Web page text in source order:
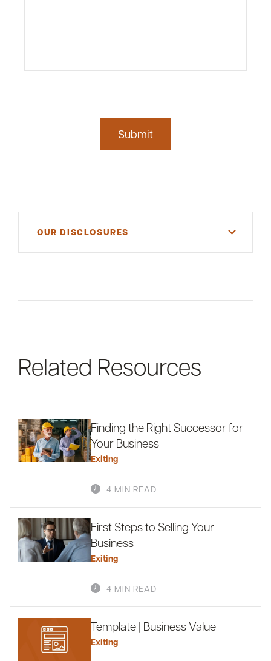
Submit
OUR DISCLOSURES
your financial situation. Please consult your
Related Resources
Finding the Right Successor for
Your Business
Exiting
4 MIN READ
First Steps to Selling Your
Business
Exiting
4 MIN READ
Template | Business Value
Exiting